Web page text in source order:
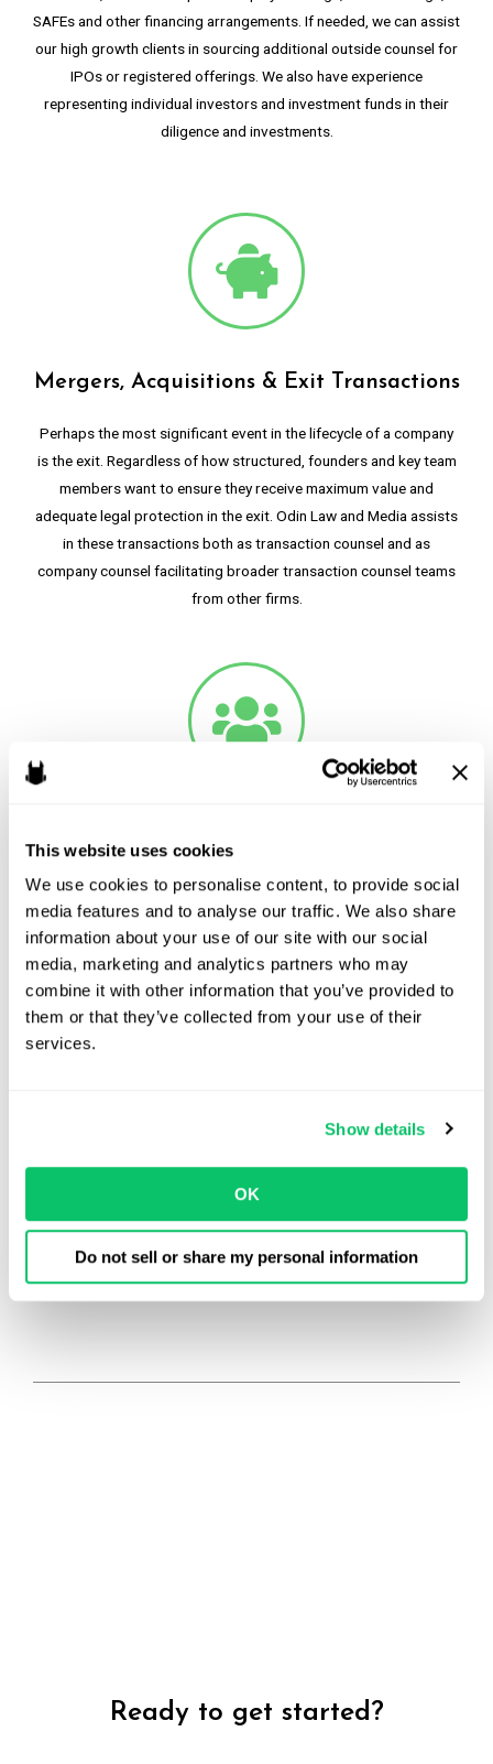
This website uses cookies
We use cookies to personalise content, to provide social
media features and to analyse our traffic. We also share
information about your use of our site with our social
media, marketing and analytics partners who may
combine it with other information that you’ve provided to
them or that they’ve collected from your use of their
services.
Show details
OK
Do not sell or share my personal information
SAFEs and other financing arrangements. If needed, we can assist
our high growth clients in sourcing additional outside counsel for
IPOs or registered offerings. We also have experience
representing individual investors and investment funds in their
diligence and investments.
Mergers, Acquisitions & Exit Transactions
Perhaps the most significant event in the lifecycle of a company
is the exit. Regardless of how structured, founders and key team
members want to ensure they receive maximum value and
adequate legal protection in the exit. Odin Law and Media assists
in these transactions both as transaction counsel and as
company counsel facilitating broader transaction counsel teams
from other firms.
Raising cash from a bunch of people can be a great way to
jumpstart a project or it can be a tool to give fans a way to feel
connected to a project’s success. Odin Law and Media can help
ensure a campaign complies with advertising and solicitation
regulations and out of harm’s way with securities regulators. If
offering non-security backed crowdfunding like Kickstarter,
GoFundMe or Patreon, Odin Law and Media can assist with FTC
Ready to get started?